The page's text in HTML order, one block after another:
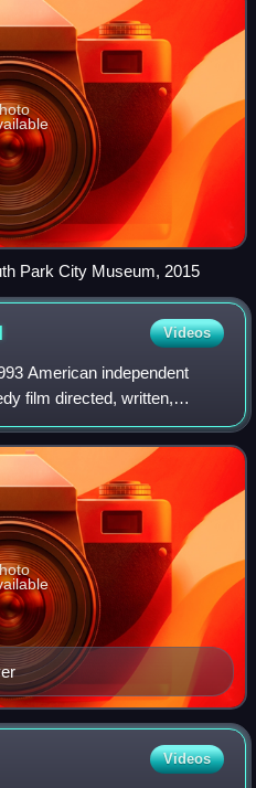
Park City Museum, 2015
Videos
American independent
film directed, written,
Trey Parker in his
at the
Videos